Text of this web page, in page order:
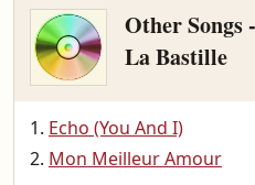
Other Songs
La Bastille
Echo (You And I)
Mon Meilleur Amour